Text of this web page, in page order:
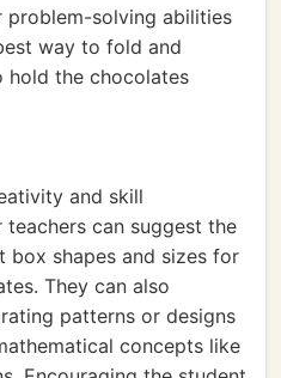
problem-solving abilities
way to fold and
hold the chocolates
and skill
can suggest the
box shapes and sizes for
They can also
patterns or designs
concepts like